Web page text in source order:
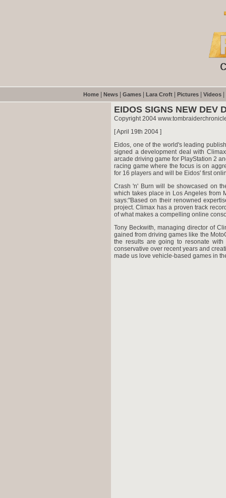
Home News Games Lara Croft Pictures Videos
EIDOS SIGNS NEW DEV
Copyright 2004
[ April 19th 2004 ]
Eidos, one of the world's leading
signed a development deal with
arcade driving game for PlayStation 2
racing game where the focus is on
for 16 players and will be Eidos' first
Crash 'n' Burn will be showcased on
which takes place in Los Angeles from
says:"Based on their renowned
project. Climax has a proven track
of what makes a compelling online
Tony Beckwith, managing director of
gained from driving games like the
the results are going to resonate
conservative over recent years and
made us love vehicle-based games in